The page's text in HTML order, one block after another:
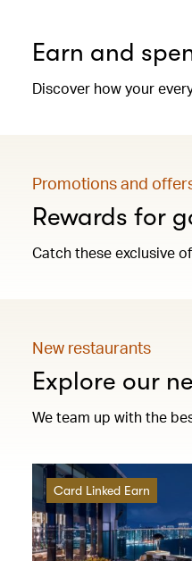
Earn and
Discover how your
Promotions and
Rewards for
Catch these exclusive
New restaurants
Explore our
We team up with the
Card Linked Earn